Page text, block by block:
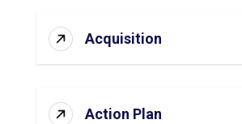
Acquisition
Action Plan